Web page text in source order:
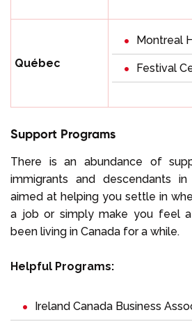
Québec
Montreal
Festival
Support Programs
There is an abundance of
immigrants and descendants
aimed at helping you settle in
a job or simply make you feel
been living in Canada for a while.
Helpful Programs:
Ireland Canada Business